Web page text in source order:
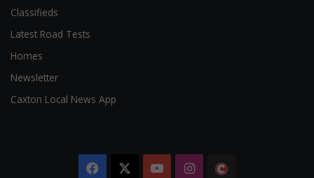
Classifieds
Latest Road Tests
Homes
Newsletter
Caxton Local News App
Facebook YouTubeInstagram